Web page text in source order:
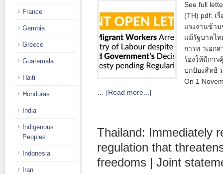
See full
(TH) pdf: เ
แรงงานข้าม
แม้รัฐบาลไ
การท าเอก
ร้องให้มีการ
ปกป้องสิทธิ
On 1
[Read more...]
Thailand: Immediately
regulation that
freedoms | Joint
France
Gambia
Greece
Guatemala
Haiti
Honduras
India
Indigenous
Peoples
Indonesia
Iran